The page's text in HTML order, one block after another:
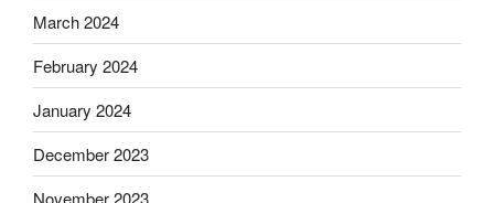
March 2024
February 2024
January 2024
December 2023
November 2023